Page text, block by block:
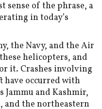
sense of the phrase, a
in today’s
the Navy, and the Air
helicopters, and
it. Crashes involving
have occurred with
and Kashmir,
and the northeastern